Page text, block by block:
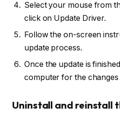
Select your mouse from
click on Update Driver.
Follow the on-screen
update process.
Once the update is
computer for the changes
Uninstall and reinstall